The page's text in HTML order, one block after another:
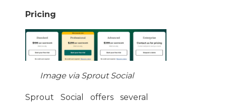
Pricing
Image via Sprout Social
Sprout Social offers several